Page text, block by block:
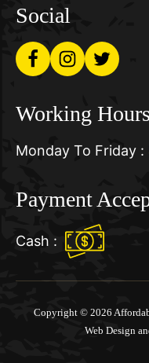
Social
Working Hours
Monday To Friday :
Payment
Cash :
Copyright © 2026
Web Design